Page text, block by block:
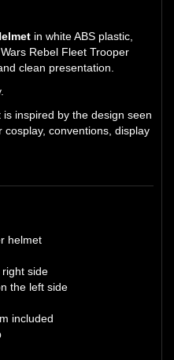
in white ABS plastic,
Rebel Fleet Trooper
clean presentation.
inspired by the design seen
conventions, display
helmet
side
the left side
included